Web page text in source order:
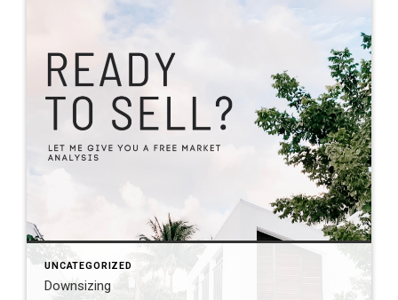
UNCATEGORIZED
Downsizing